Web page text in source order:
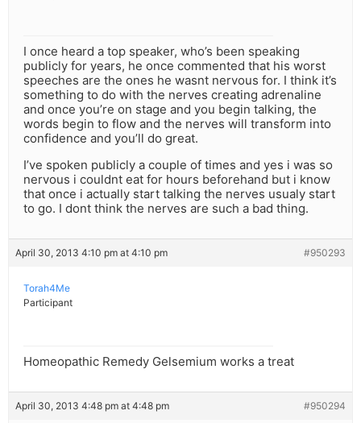
I once heard a top speaker, who’s been speaking
publicly for years, he once commented that his worst
speeches are the ones he wasnt nervous for. I think it’s
something to do with the nerves creating adrenaline
and once you’re on stage and you begin talking, the
words begin to flow and the nerves will transform into
confidence and you’ll do great.
I’ve spoken publicly a couple of times and yes i was so
nervous i couldnt eat for hours beforehand but i know
that once i actually start talking the nerves usualy start
to go. I dont think the nerves are such a bad thing.
April 30, 2013 4:10 pm at 4:10 pm #950293
Torah4Me
Participant
Homeopathic Remedy Gelsemium works a treat
April 30, 2013 4:48 pm at 4:48 pm #950294